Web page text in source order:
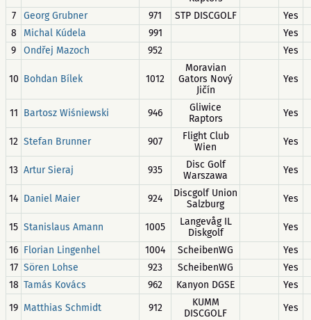
7
Georg Grubner 971 STP DISCGOLF
Yes
8
Michal Kúdela 991
Yes
9
Ondřej Mazoch 952 Yes
10 Bohdan Bílek 1012
Moravian
Gators Nový
Jičín
Yes
11 Bartosz Wiśniewski 946
Gliwice
Raptors
Yes
12 Stefan Brunner 907
Flight Club
Wien
Yes
13 Artur Sieraj 935
Disc Golf
Warszawa
Yes
14 Daniel Maier 924
Discgolf Union
Salzburg
Yes
15 Stanislaus Amann 1005
Langevåg IL
Diskgolf
Yes
16 Florian Lingenhel 1004 ScheibenWG
Yes
17 Sören Lohse 923 ScheibenWG
Yes
18 Tamás Kovács 962 Kanyon DGSE
Yes
19 Matthias Schmidt 912
KUMM
DISCGOLF
Yes